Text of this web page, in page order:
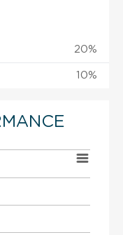
20%
10%